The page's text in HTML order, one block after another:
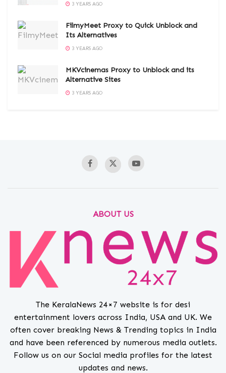
3 YEARS AGO
FilmyMeet Proxy to Quick Unblock and
Its Alternatives
3 YEARS AGO
MKVcinemas Proxy to Unblock and its
Alternative Sites
3 YEARS AGO
ABOUT US
The KeralaNews 24×7 website is for desi
entertainment lovers across India, USA and UK. We
often cover breaking News & Trending topics in India
and have been referenced by numerous media outlets.
Follow us on our Social media profiles for the latest
updates and news.